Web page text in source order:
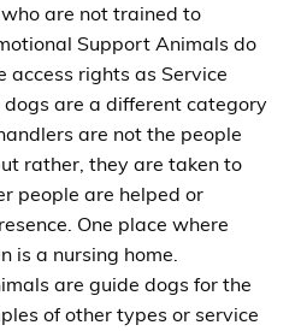
are not trained to
Support Animals do
access rights as Service
are a different category
are not the people
rather, they are taken to
people are helped or
One place where
is a nursing home.
are guide dogs for the
of other types or service